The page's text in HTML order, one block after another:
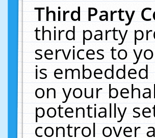
Third Party
third party
services to
is
on your
potentially
control over